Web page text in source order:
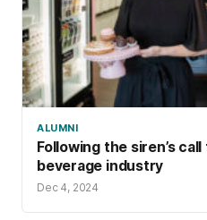
ALUMNI
Following the siren’s
beverage industry
Dec 4, 2024